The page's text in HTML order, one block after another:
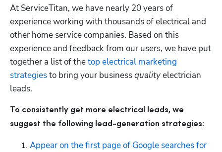
At ServiceTitan, we have nearly 20 years of
experience working with thousands of electrical and
other home service companies. Based on this
experience and feedback from our users, we have put
together a list of the top electrical marketing
strategies to bring your business quality electrician
leads.
To consistently get more electrical leads, we
suggest the following lead-generation strategies:
Appear on the first page of Google searches for